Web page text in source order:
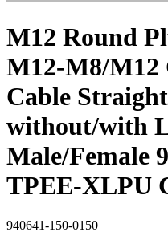
M12 Round
M12-M8/M12
Cable
without/with
Male/Female
TPEE-XLPU
940641-150-0150